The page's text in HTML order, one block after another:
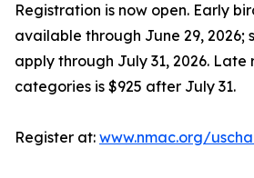
Registration is now open. Early
available through June 29, 2026;
apply through July 31, 2026.
categories is $925 after July 31.
Register at: www.nmac.org/